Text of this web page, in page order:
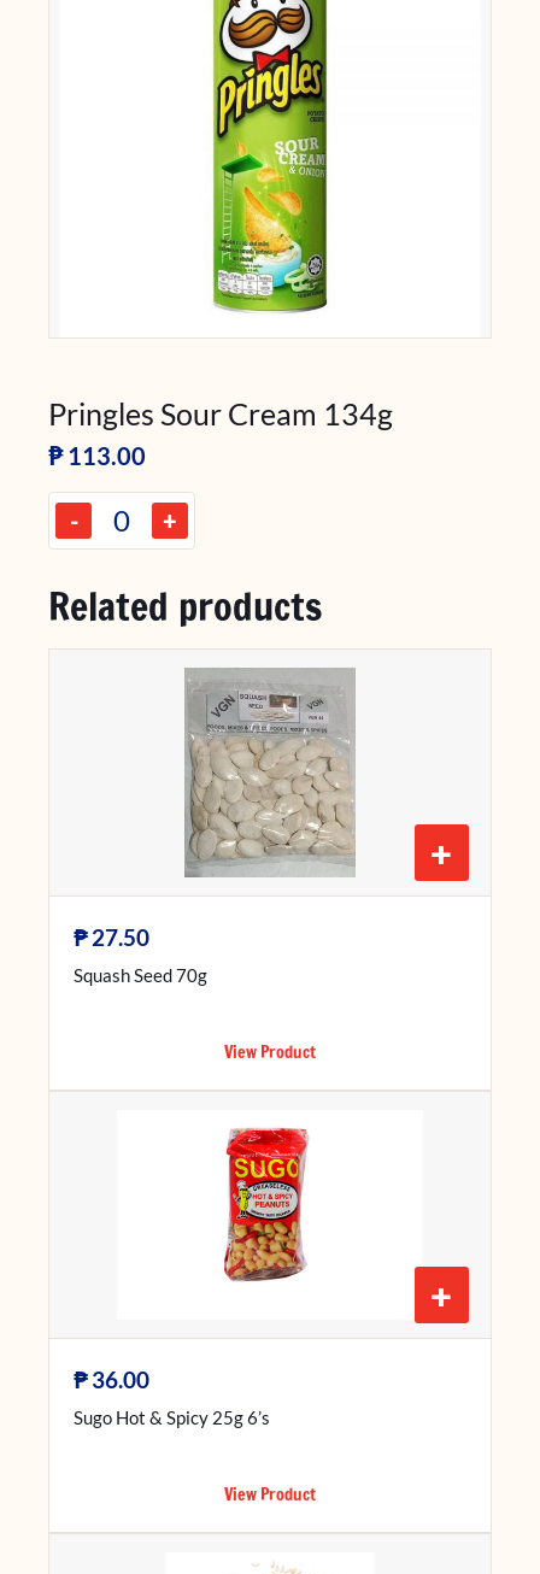
Pringles Sour Cream 134g
₱ 113.00
- +
Related products
+
₱27.50
Squash Seed 70g
View Product
+
₱36.00
Sugo Hot & Spicy 25g 6’s
View Product